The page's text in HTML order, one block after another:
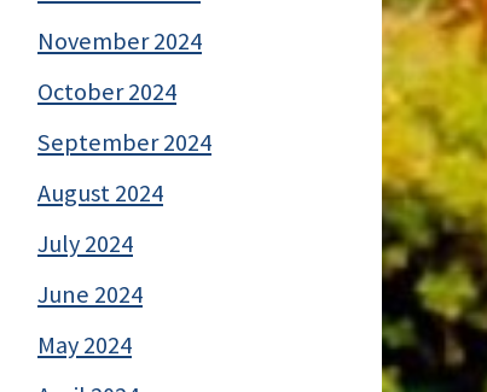
November 2024
October 2024
September 2024
August 2024
July 2024
June 2024
May 2024